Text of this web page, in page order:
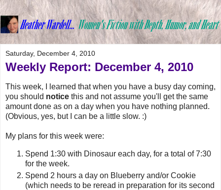
Saturday, December 4, 2010
Weekly Report: December 4, 2010
This week, I learned that when you have a busy day coming,
you should notice this and not assume you'll get the same
amount done as on a day when you have nothing planned.
(Obvious, yes, but I can be a little slow. :)
My plans for this week were:
Spend 1:30 with Dinosaur each day, for a total of 7:30
for the week.
Spend 2 hours a day on Blueberry and/or Cookie
(which needs to be reread in preparation for its second